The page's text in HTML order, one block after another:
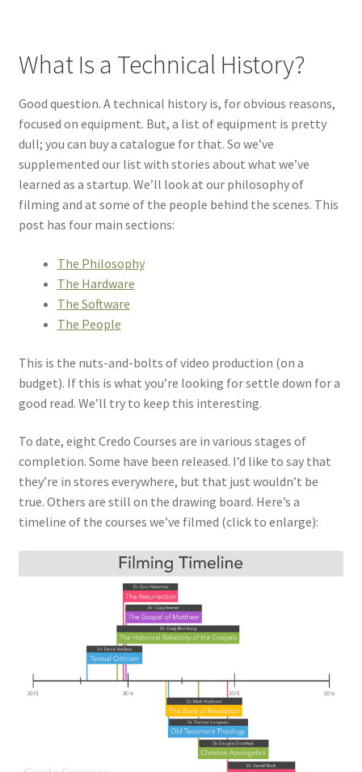
What Is a Technical History?
Good question. A technical history is, for obvious reasons,
focused on equipment. But, a list of equipment is pretty
dull; you can buy a catalogue for that. So we’ve
supplemented our list with stories about what we’ve
learned as a startup. We’ll look at our philosophy of
filming and at some of the people behind the scenes. This
post has four main sections:
The Philosophy
The Hardware
The Software
The People
This is the nuts-and-bolts of video production (on a
budget). If this is what you’re looking for settle down for a
good read. We’ll try to keep this interesting.
To date, eight Credo Courses are in various stages of
completion. Some have been released. I’d like to say that
they’re in stores everywhere, but that just wouldn’t be
true. Others are still on the drawing board. Here’s a
timeline of the courses we’ve filmed (click to enlarge):